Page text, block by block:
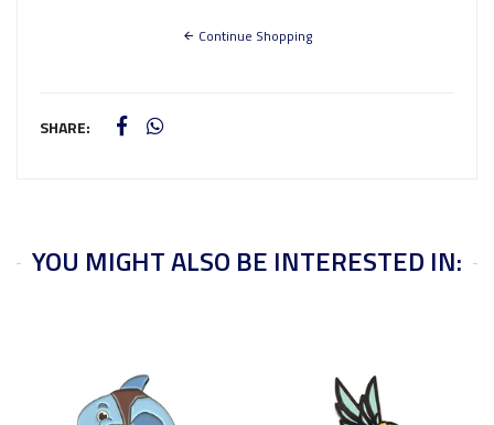
Continue Shopping
SHARE:
YOU MIGHT ALSO BE INTERESTED IN: